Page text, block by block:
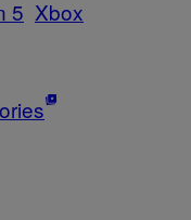
5 Xbox